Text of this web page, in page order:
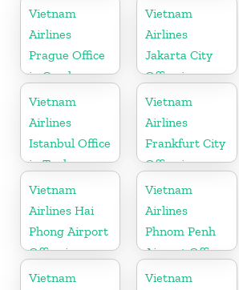
Denmark
Vietnam
Airlines
Prague Office
in Czech
Republic
Vietnam
Airlines
Jakarta City
Office in
Indonesia
Vietnam
Airlines
Istanbul Office
in Turkey
Vietnam
Airlines
Frankfurt City
Office in
Germany
Vietnam
Airlines Hai
Phong Airport
Office in
Vietnam
Vietnam
Airlines
Phnom Penh
Airport Office
in Cambodia
Vietnam
Vietnam